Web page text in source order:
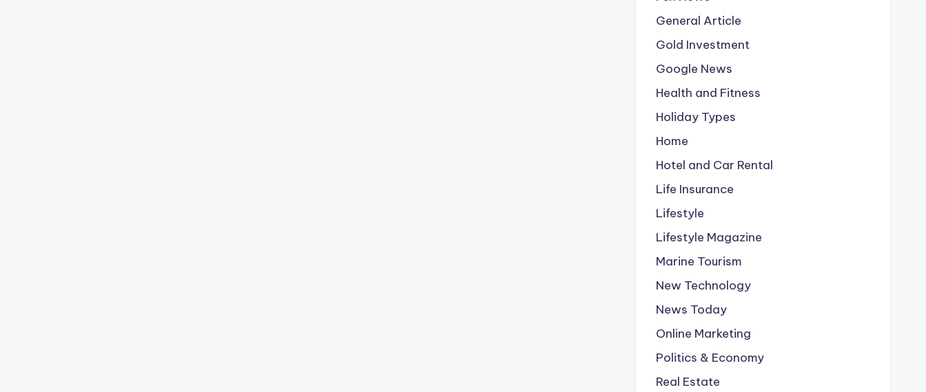
General Article
Gold Investment
Google News
Health and Fitness
Holiday Types
Home
Hotel and Car Rental
Life Insurance
Lifestyle
Lifestyle Magazine
Marine Tourism
New Technology
News Today
Online Marketing
Politics & Economy
Real Estate